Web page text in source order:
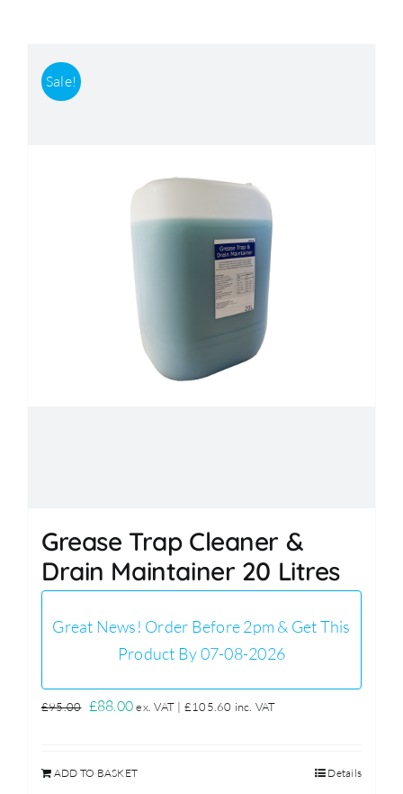
Sale!
Grease Trap Cleaner &
Drain Maintainer 20 Litres
Great News! Order Before 2pm & Get This
Product By 07-08-2026
£95.00 Original
£95.00.
£88.00Current
£88.00.
ex. VAT | £105.60 inc. VAT
ADD TO BASKET Details